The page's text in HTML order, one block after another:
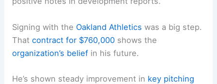
Signing with the Oakland Athletics was a big step.
Thatcontract for $760,000 shows the
organization’s belief in his future.
He’s shown steady improvement in key pitching